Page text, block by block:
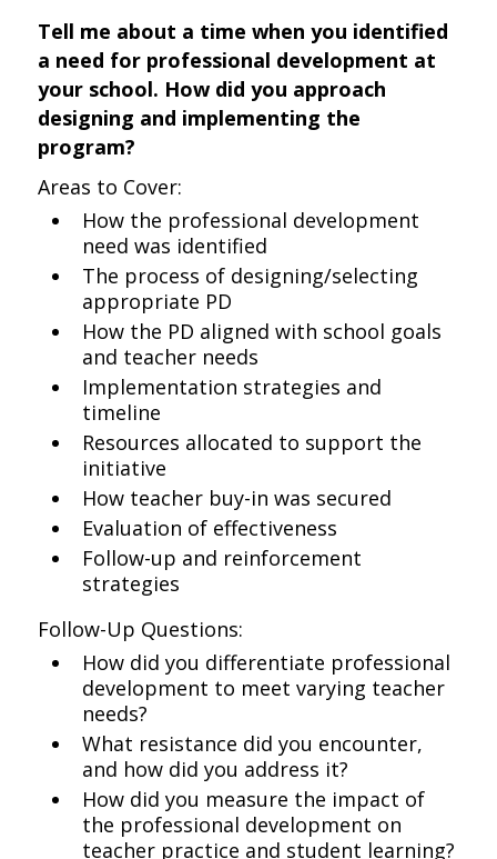
Tell me about a time when you identified
a need for professional development at
your school. How did you approach
designing and implementing the
program?
Areas to Cover:
How the professional development
need was identified
The process of designing/selecting
appropriate PD
How the PD aligned with school goals
and teacher needs
Implementation strategies and
timeline
Resources allocated to support the
initiative
How teacher buy-in was secured
Evaluation of effectiveness
Follow-up and reinforcement
strategies
Follow-Up Questions:
How did you differentiate professional
development to meet varying teacher
needs?
What resistance did you encounter,
and how did you address it?
How did you measure the impact of
the professional development on
teacher practice and student learning?